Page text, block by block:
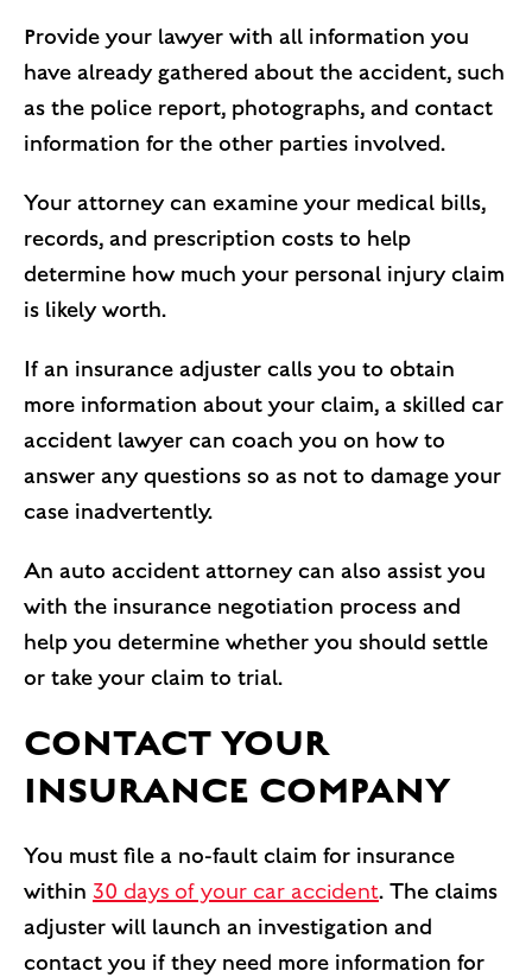
Provide your lawyer with all information you
have already gathered about the accident, such
as the police report, photographs, and contact
information for the other parties involved.
Your attorney can examine your medical bills,
records, and prescription costs to help
determine how much your personal injury claim
is likely worth.
If an insurance adjuster calls you to obtain
more information about your claim, a skilled car
accident lawyer can coach you on how to
answer any questions so as not to damage your
case inadvertently.
An auto accident attorney can also assist you
with the insurance negotiation process and
help you determine whether you should settle
or take your claim to trial.
CONTACT YOUR
INSURANCE COMPANY
You must file a no-fault claim for insurance
within 30 days of your car accident. The claims
adjuster will launch an investigation and
contact you if they need more information for